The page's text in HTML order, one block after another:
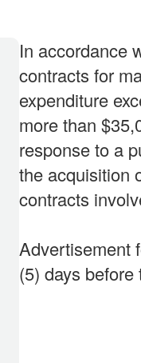
In accordance
contracts for
expenditure
more than
response to a
the acquisition
contracts
Advertisement
(5) days